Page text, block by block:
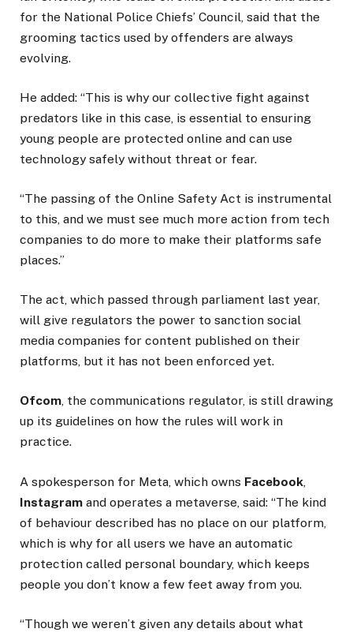
for the National Police Chiefs’ Council, said that the
grooming tactics used by offenders are always
evolving.
He added: “This is why our collective fight against
predators like in this case, is essential to ensuring
young people are protected online and can use
technology safely without threat or fear.
“The passing of the Online Safety Act is instrumental
to this, and we must see much more action from tech
companies to do more to make their platforms safe
places.”
The act, which passed through parliament last year,
will give regulators the power to sanction social
media companies for content published on their
platforms, but it has not been enforced yet.
Ofcom, the communications regulator, is still drawing
up its guidelines on how the rules will work in
practice.
A spokesperson for Meta, which owns Facebook
Instagram and operates a metaverse, said: “The kind
of behaviour described has no place on our platform,
which is why for all users we have an automatic
protection called personal boundary, which keeps
people you don’t know a few feet away from you.
“Though we weren’t given any details about what